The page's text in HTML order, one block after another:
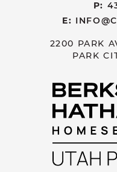
P:
E:
2200 PARK
PARK